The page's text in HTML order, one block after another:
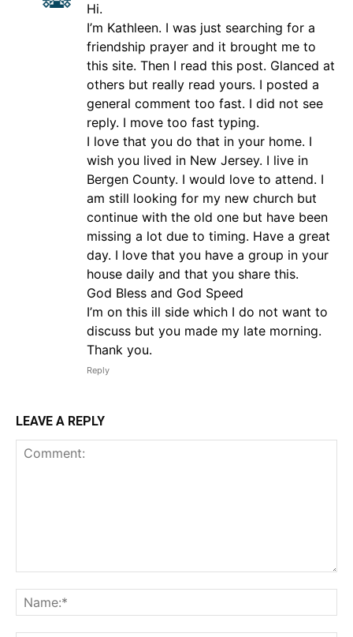
Hi.
I’m Kathleen. I was just searching for a
friendship prayer and it brought me to
this site. Then I read this post. Glanced at
others but really read yours. I posted a
general comment too fast. I did not see
reply. I move too fast typing.
I love that you do that in your home. I
wish you lived in New Jersey. I live in
Bergen County. I would love to attend. I
am still looking for my new church but
continue with the old one but have been
missing a lot due to timing. Have a great
day. I love that you have a group in your
house daily and that you share this.
God Bless and God Speed
I’m on this ill side which I do not want to
discuss but you made my late morning.
Thank you.
Reply
LEAVE A REPLY